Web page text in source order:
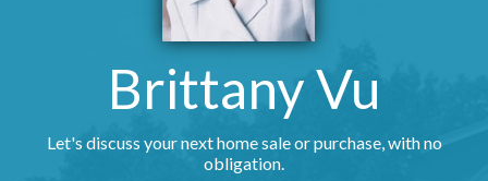
Brittany Vu
Let's discuss your next home sale or purchase, with no
obligation.